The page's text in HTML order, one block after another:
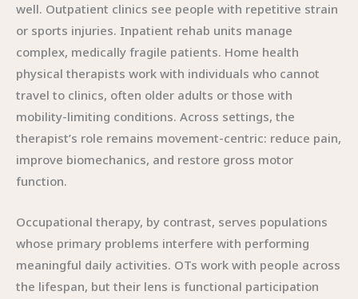
well. Outpatient clinics see people with repetitive strain
or sports injuries. Inpatient rehab units manage
complex, medically fragile patients. Home health
physical therapists work with individuals who cannot
travel to clinics, often older adults or those with
mobility-limiting conditions. Across settings, the
therapist’s role remains movement-centric: reduce pain,
improve biomechanics, and restore gross motor
function.
Occupational therapy, by contrast, serves populations
whose primary problems interfere with performing
meaningful daily activities. OTs work with people across
the lifespan, but their lens is functional participation